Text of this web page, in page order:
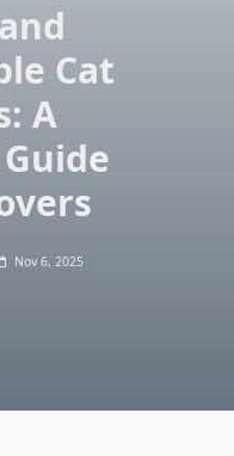
Cat
A
Nov 6, 2025